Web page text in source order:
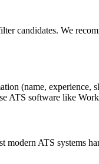
candidates. We
(name,
ATS software like
modern ATS systems